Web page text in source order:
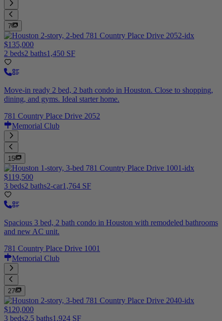
7
$135,000
2 beds2 baths1,450 SF
Move-in ready 2 bed, 2 bath condo in Houston. Close to shopping,
dining, and gyms. Ideal starter home.
781 Country Place Drive 2052
Memorial Club
15
$119,500
3 beds2 baths2-car1,764 SF
Spacious 3 bed, 2 bath condo in Houston with remodeled bathrooms
and new AC unit.
781 Country Place Drive 1001
Memorial Club
27
$120,000
3 beds2.5 baths1,924 SF